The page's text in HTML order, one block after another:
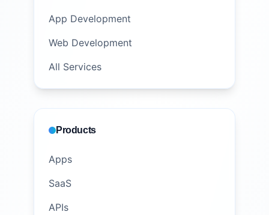
App Development
Web Development
All Services
Products
Apps
SaaS
APIs